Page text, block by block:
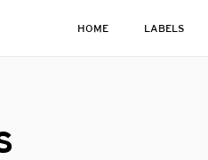
HOME LABELS